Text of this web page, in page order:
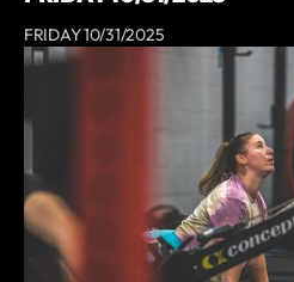
FRIDAY 10/31/2025